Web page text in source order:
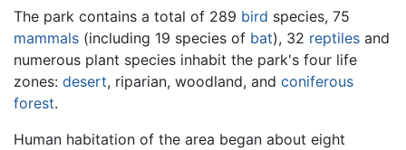
The park contains a total of 289 bird species, 75
mammals (including 19 species of bat), 32 reptiles and
numerous plant species inhabit the park's four life
zones: desert, riparian, woodland, and coniferous
forest.
Human habitation of the area began about eight